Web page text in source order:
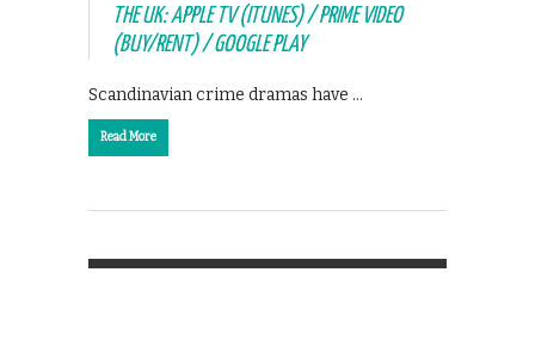
THE UK: APPLE TV (ITUNES) / PRIME VIDEO
(BUY/RENT) / GOOGLE PLAY
Scandinavian crime dramas have …
Read More